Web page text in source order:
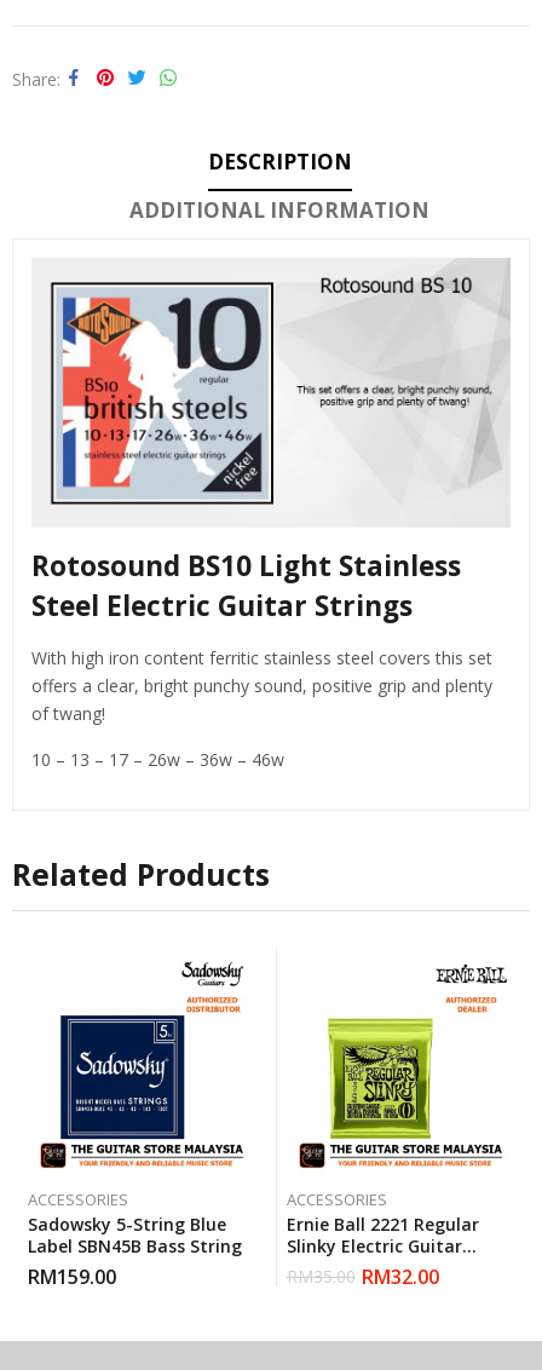
Share
DESCRIPTION
ADDITIONAL INFORMATION
Rotosound BS10 Light Stainless
Steel Electric Guitar Strings
With high iron content ferritic stainless steel covers this set
offers a clear, bright punchy sound, positive grip and plenty
of twang!
10 – 13 – 17 – 26w – 36w – 46w
Related Products
ACCESSORIES
Sadowsky 5-String Blue
Label SBN45B Bass String
RM159.00
ACCESSORIES
Ernie Ball 2221 Regular
Slinky Electric Guitar
Strings (10-46)
RM35.00 RM32.00